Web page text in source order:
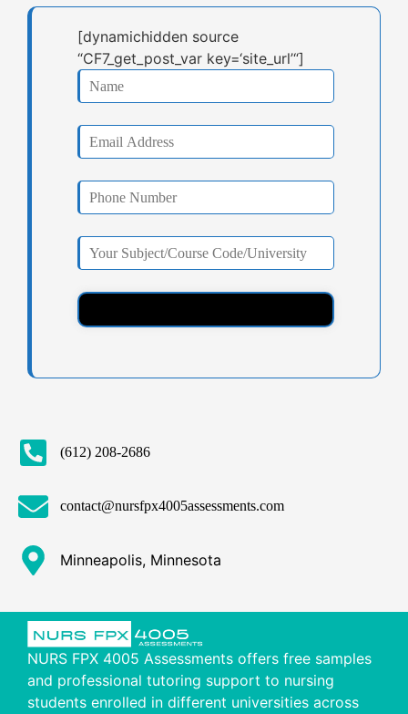
[dynamichidden source
“CF7_get_post_var key=‘site_url’“]
(612) 208-2686
contact@nursfpx4005assessments.com
Minneapolis, Minnesota
NURS FPX 4005 Assessments offers free samples
and professional tutoring support to nursing
students enrolled in different universities across